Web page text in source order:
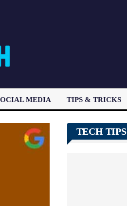
MEDIA TIPS & TRICKS
TECH TIPS